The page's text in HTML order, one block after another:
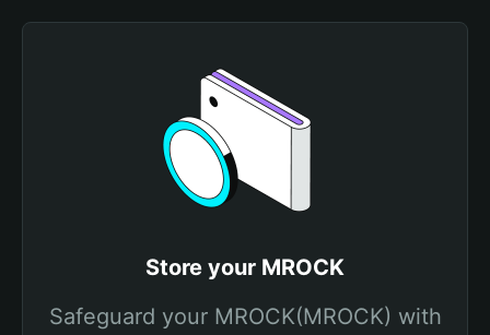
Store your MROCK
Safeguard your MROCK(MROCK) with